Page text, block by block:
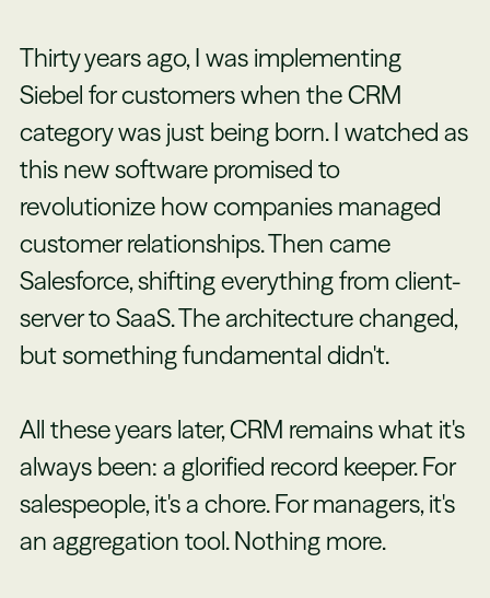
Thirty years ago, I was implementing
Siebel for customers when the CRM
category was just being born. I watched as
this new software promised to
revolutionize how companies managed
customer relationships. Then came
Salesforce, shifting everything from client-
server to SaaS. The architecture changed,
but something fundamental didn't.
All these years later, CRM remains what it's
always been: a glorified record keeper. For
salespeople, it's a chore. For managers, it's
an aggregation tool. Nothing more.